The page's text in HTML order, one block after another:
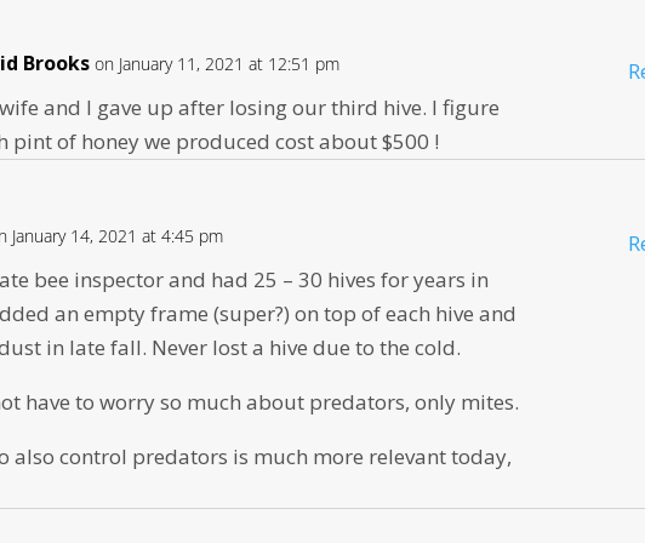
Brooks on January 11, 2021 at 12:51 pm
and I gave up after losing our third hive. I figure
pint of honey we produced cost about $500 !
January 14, 2021 at 4:45 pm
bee inspector and had 25 – 30 hives for years in
an empty frame (super?) on top of each hive and
in late fall. Never lost a hive due to the cold.
have to worry so much about predators, only mites.
also control predators is much more relevant today,